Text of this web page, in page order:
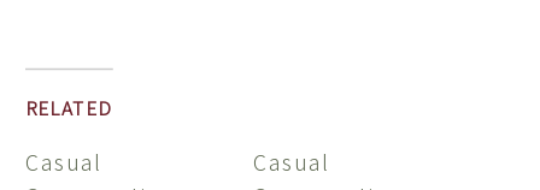
RELATED
Casual
Casual